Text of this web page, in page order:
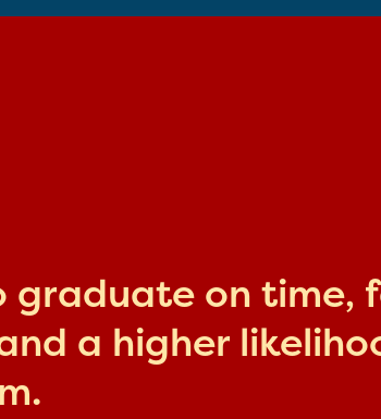
graduate on time,
a higher